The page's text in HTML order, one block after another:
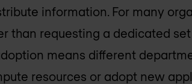
information. For many
than requesting a dedicated
means different
resources or adopt new